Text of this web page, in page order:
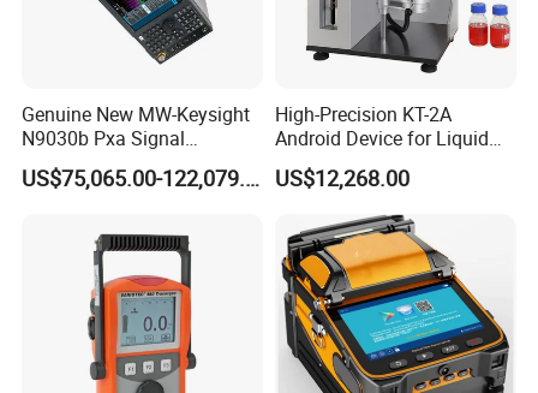
Genuine New MW-Keysight
N9030b Pxa Signal
Analyzer 2 Hz to 50 GHz
Software Accessories
Wholesale Price
US$75,065.00-122,079.00
High-Precision KT-2A
Android Device for Liquid
Quality Analysis
US$12,268.00